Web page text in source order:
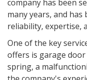
company has been
many years, and
reliability, expertise,
One of the key
offers is garage
spring, a